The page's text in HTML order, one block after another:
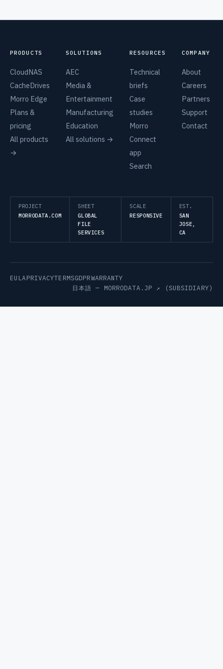
PRODUCTS
CloudNAS
CacheDrives
Morro Edge
Plans &
pricing
All products
→
SOLUTIONS
AEC
Media &
Entertainment
Manufacturing
Education
All solutions →
RESOURCES
Technical
briefs
Case
studies
Morro
Connect
app
Search
COMPANY
About
Careers
Partners
Support
Contact
PROJECT
MORRODATA.COM
SHEET
GLOBAL
FILE
SERVICES
SCALE
RESPONSIVE
EST.
SAN
JOSE,
CA
EULAPRIVACYTERMSGDPRWARRANTY
日本語 — MORRODATA.JP ↗ (SUBSIDIARY)